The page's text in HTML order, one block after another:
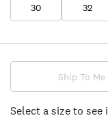
30 32
Ship To Me
Select a size to see